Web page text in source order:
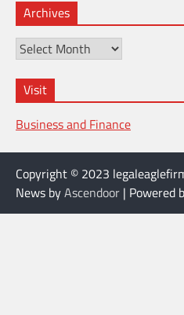
Archives
Archives
Visit
Business and Finance
Copyright © 2023
News byAscendoor | Powered